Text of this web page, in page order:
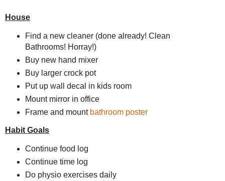
House
Find a new cleaner (done already! Clean
Bathrooms! Horray!)
Buy new hand mixer
Buy larger crock pot
Put up wall decal in kids room
Mount mirror in office
Frame and mount bathroom poster
Habit Goals
Continue food log
Continue time log
Do physio exercises daily